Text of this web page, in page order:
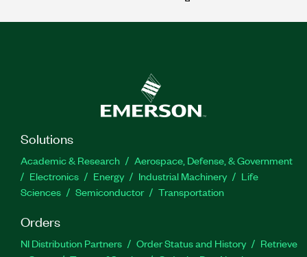
Solutions
Academic & Research
Aerospace, Defense, & Government
Electronics
Energy Industrial Machinery
Life
Sciences
Semiconductor Transportation
Orders
NI Distribution Partners Order Status and History
Retrieve